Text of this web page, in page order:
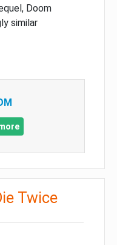
Doom
similar
Twice